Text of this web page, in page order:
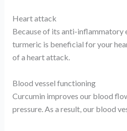
Heart attack
Because of its anti-inflammatory
turmeric is beneficial for your
of a heart attack.
Blood vessel functioning
Curcumin improves our blood
pressure. As a result, our blood